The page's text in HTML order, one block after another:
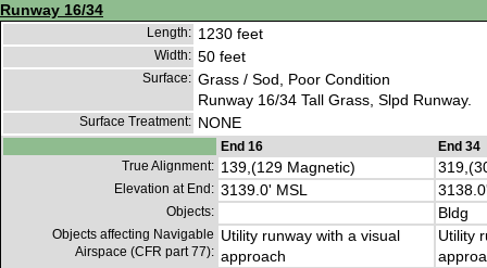
Runway 16/34
Length: 1230 feet
Width: 50 feet
Surface: Grass / Sod, Poor Condition
Runway 16/34 Tall Grass, Slpd Runway.
Surface Treatment: NONE
End 16
End 34
True Alignment: 139,(129 Magnetic)
Elevation at End: 3139.0' MSL
Objects: Bldg
Objects affecting Navigable
Airspace (CFR part 77):
Utility runway with a visual
approach
Utility